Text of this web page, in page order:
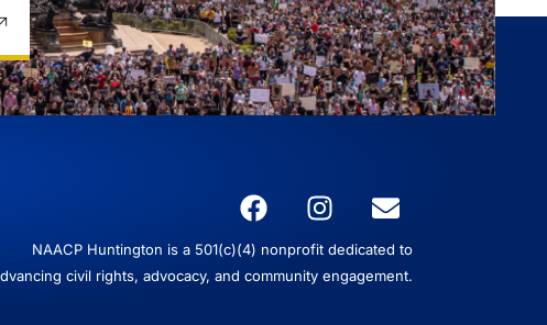
NAACP Huntington is a 501(c)(4) nonprofit dedicated to
civil rights, advocacy, and community engagement.